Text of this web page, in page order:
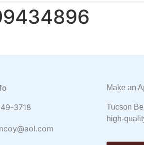
3718
Make an
Tucson
high-